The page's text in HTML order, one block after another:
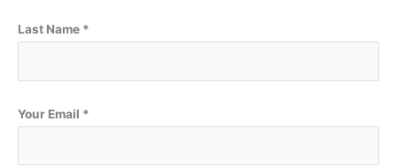
Last Name *
Your Email *